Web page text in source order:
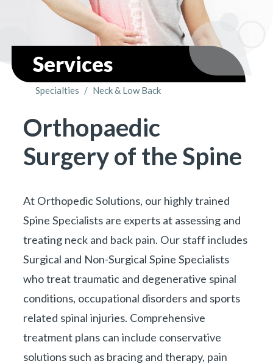
Services
Specialties / Neck & Low Back
Orthopaedic
Surgery of the Spine
At Orthopedic Solutions, our highly trained
Spine Specialists are experts at assessing and
treating neck and back pain. Our staff includes
Surgical and Non-Surgical Spine Specialists
who treat traumatic and degenerative spinal
conditions, occupational disorders and sports
related spinal injuries. Comprehensive
treatment plans can include conservative
solutions such as bracing and therapy, pain